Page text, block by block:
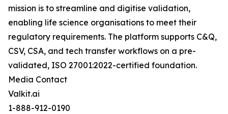
mission is to streamline and digitise validation,
enabling life science organisations to meet their
regulatory requirements. The platform supports C&Q,
CSV, CSA, and tech transfer workflows on a pre-
validated, ISO 27001:2022-certified foundation.
Media Contact
Valkit.ai
1-888-912-0190